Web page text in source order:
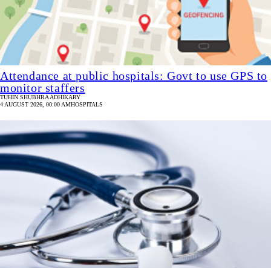
Attendance at public hospitals: Govt to use GPS to
monitor staffers
TUHIN SHUBHRA ADHIKARY
4 AUGUST 2026, 00:00 AMHOSPITALS